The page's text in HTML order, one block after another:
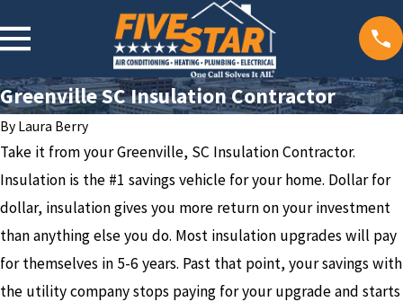
Greenville SC Insulation Contractor
By Laura Berry
Take it from your Greenville, SC Insulation Contractor.
Insulation is the #1 savings vehicle for your home. Dollar for
dollar, insulation gives you more return on your investment
than anything else you do. Most insulation upgrades will pay
for themselves in 5-6 years. Past that point, your savings with
the utility company stops paying for your upgrade and starts